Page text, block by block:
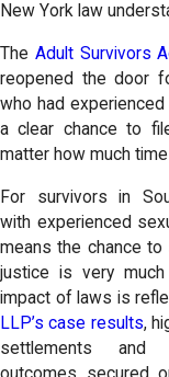
New York law
The Adult Survivors
reopened the door
who had
a clear chance to
matter how much
For survivors in
with experienced
means the chance
justice is very
impact of laws is
LLP’s case results,
settlements and